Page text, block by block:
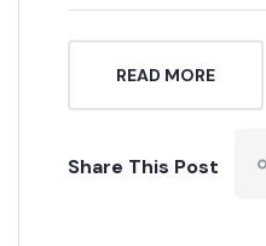
READ MORE
Share This Post